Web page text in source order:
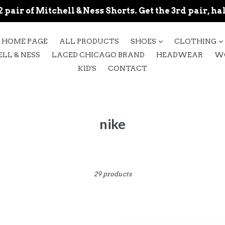
pair of Mitchell & Ness Shorts. Get the 3rd pair,
HOME PAGE ALL PRODUCTS SHOES expand
CLOTHING
& NESS
LACED CHICAGO BRAND HEADWEAR
KID'S
CONTACT
nike
29 products